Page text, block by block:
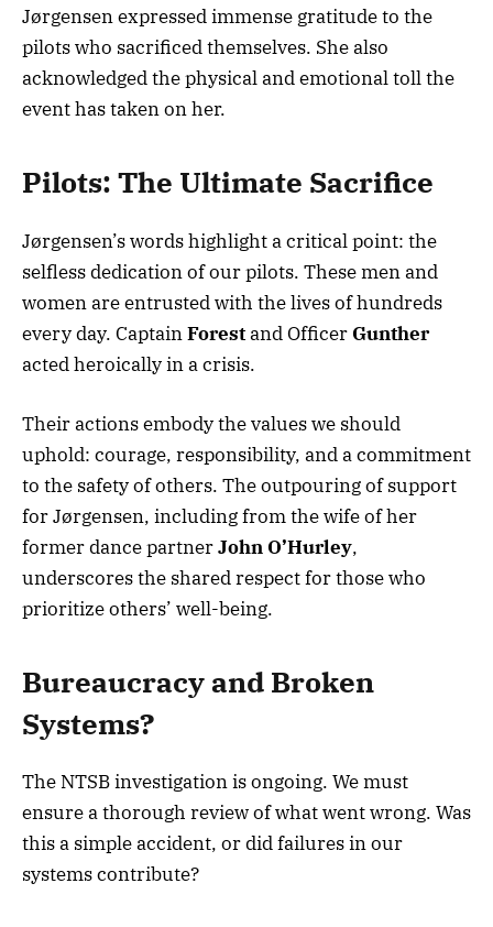
Jørgensen expressed immense gratitude to the
pilots who sacrificed themselves. She also
acknowledged the physical and emotional toll the
event has taken on her.
Pilots: The Ultimate Sacrifice
Jørgensen’s words highlight a critical point: the
selfless dedication of our pilots. These men and
women are entrusted with the lives of hundreds
every day. CaptainForestand Officer Gunther
acted heroically in a crisis.
Their actions embody the values we should
uphold: courage, responsibility, and a commitment
to the safety of others. The outpouring of support
for Jørgensen, including from the wife of her
former dance partnerJohn O’Hurley,
underscores the shared respect for those who
prioritize others’ well-being.
Bureaucracy and Broken
Systems?
The NTSB investigation is ongoing. We must
ensure a thorough review of what went wrong. Was
this a simple accident, or did failures in our
systems contribute?